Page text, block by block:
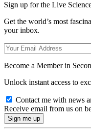
Sign up for the Live
Get the world’s most
your inbox.
Become a Member in
Unlock instant access to
Contact me with news
Receive email from us on